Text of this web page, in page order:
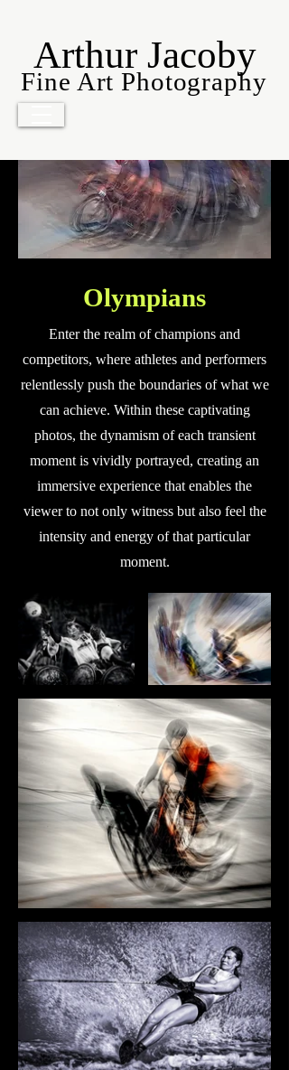
Arthur Jacoby
Fine Art Photography
Olympians
Enter the realm of champions and
competitors, where athletes and performers
relentlessly push the boundaries of what we
can achieve. Within these captivating
photos, the dynamism of each transient
moment is vividly portrayed, creating an
immersive experience that enables the
viewer to not only witness but also feel the
intensity and energy of that particular
moment.